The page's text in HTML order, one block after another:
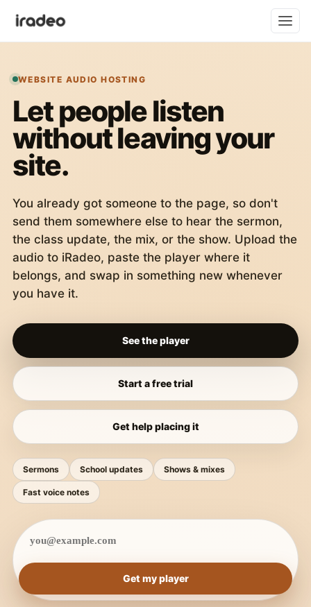
WEBSITE AUDIO HOSTING
Let people listen
without leaving your
site.
You already got someone to the page, so don't
send them somewhere else to hear the sermon,
the class update, the mix, or the show. Upload the
audio to iRadeo, paste the player where it
belongs, and swap in something new whenever
you have it.
See the player
Start a free trial
Get help placing it
Sermons School updates Shows & mixes
Fast voice notes
Get my player